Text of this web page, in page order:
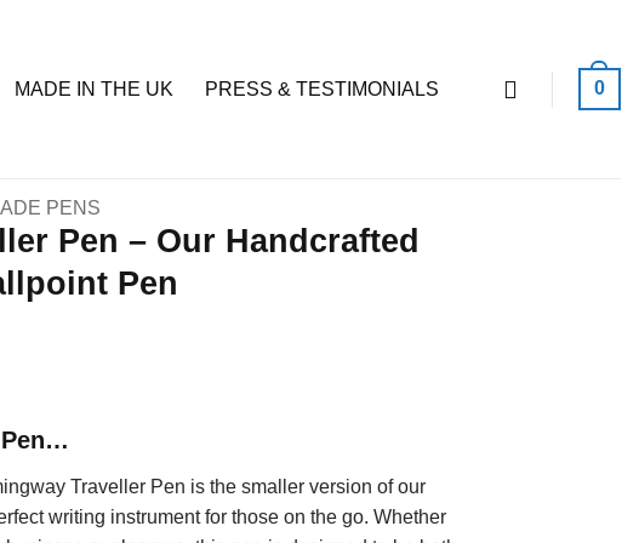
MADE IN THE UK PRESS & TESTIMONIALS 0
PENS
Pen – Our Handcrafted
Pen
Traveller Pen is the smaller version of our
writing instrument for those on the go. Whether